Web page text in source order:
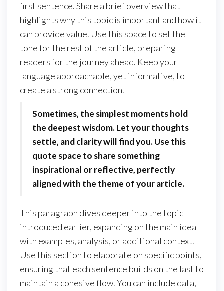
first sentence. Share a brief overview that
highlights why this topic is important and how it
can provide value. Use this space to set the
tone for the rest of the article, preparing
readers for the journey ahead. Keep your
language approachable, yet informative, to
create a strong connection.
Sometimes, the simplest moments hold
the deepest wisdom. Let your thoughts
settle, and clarity will find you. Use this
quote space to share something
inspirational or reflective, perfectly
aligned with the theme of your article.
This paragraph dives deeper into the topic
introduced earlier, expanding on the main idea
with examples, analysis, or additional context.
Use this section to elaborate on specific points,
ensuring that each sentence builds on the last to
maintain a cohesive flow. You can include data,